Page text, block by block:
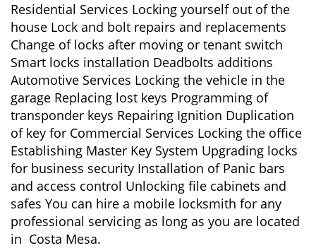
Residential Services Locking yourself out of the
house Lock and bolt repairs and replacements
Change of locks after moving or tenant switch
Smart locks installation Deadbolts additions
Automotive Services Locking the vehicle in the
garage Replacing lost keys Programming of
transponder keys Repairing Ignition Duplication
of key for Commercial Services Locking the office
Establishing Master Key System Upgrading locks
for business security Installation of Panic bars
and access control Unlocking file cabinets and
safes You can hire a mobile locksmith for any
professional servicing as long as you are located
in Costa Mesa.